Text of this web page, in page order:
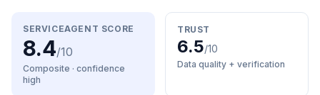
SERVICEAGENT SCORE
8.4/10
Composite · confidence
high
TRUST
6.5/10
Data quality + verification